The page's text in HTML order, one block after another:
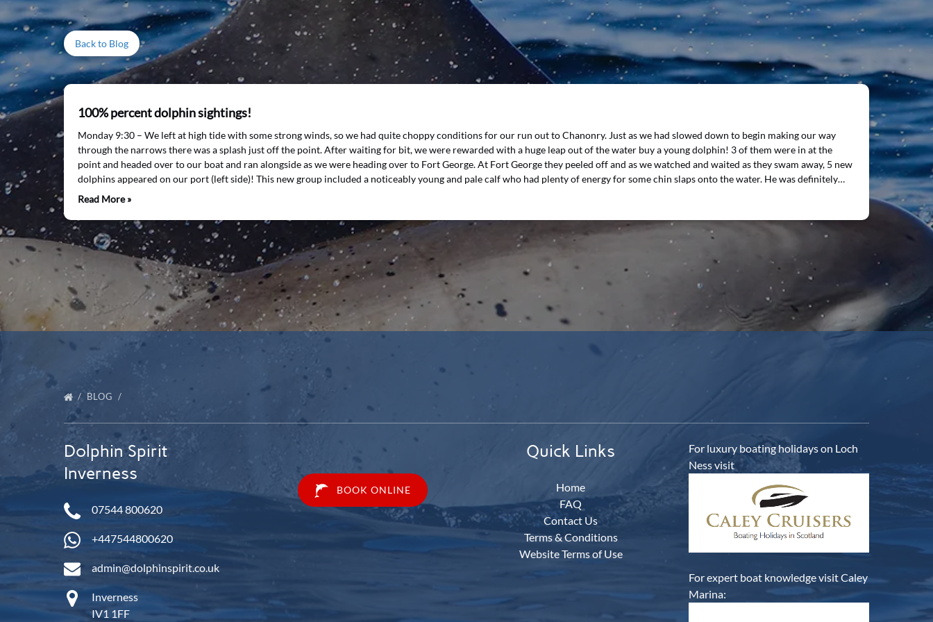
Back to Blog
100% percent dolphin sightings!
Monday 9:30 – We left at high tide with some strong winds, so we had quite choppy conditions for our run out to Chanonry. Just as we had slowed down to begin making our way
through the narrows there was a splash just off the point. After waiting for bit, we were rewarded with a huge leap out of the water buy a young dolphin! 3 of them were in at the
point and headed over to our boat and ran alongside as we were heading over to Fort George. At Fort George they peeled off and as we watched and waited as they swam away, 5 new
dolphins appeared on our port (left side)! This new group included a noticeably young and pale calf who had plenty of energy for some chin slaps onto the water. He was definitely…
Read More »
BLOG
Dolphin Spirit
Inverness
07544 800620
+447544800620
admin@dolphinspirit.co.uk
Inverness
IV1 1FF
BOOK ONLINE
Quick Links
Home
FAQ
Contact Us
Terms & Conditions
Website Terms of Use
For luxury boating holidays on Loch
Ness visit
For expert boat knowledge visit Caley
Marina: